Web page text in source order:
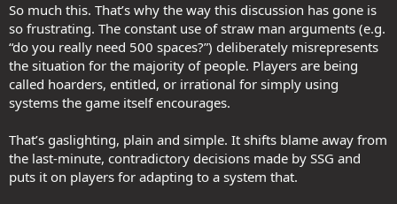
So much this. That’s why the way this discussion has gone is
so frustrating. The constant use of straw man arguments (e.g.
“do you really need 500 spaces?”) deliberately misrepresents
the situation for the majority of people. Players are being
called hoarders, entitled, or irrational for simply using
systems the game itself encourages.
That’s gaslighting, plain and simple. It shifts blame away from
the last-minute, contradictory decisions made by SSG and
puts it on players for adapting to a system that.